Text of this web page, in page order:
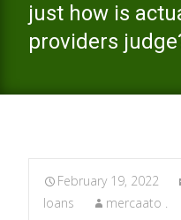
just how is
providers
February 19, 2022
loans
mercaato .